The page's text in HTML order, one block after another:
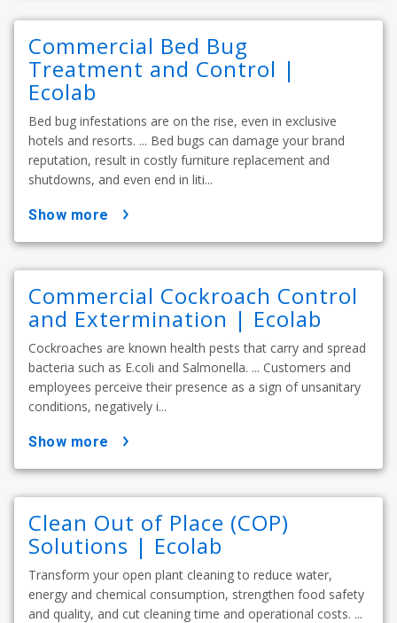
Commercial Bed Bug
Treatment and Control |
Ecolab
Bed bug infestations are on the rise, even in exclusive
hotels and resorts. ... Bed bugs can damage your brand
reputation, result in costly furniture replacement and
shutdowns, and even end in liti...
show more
Commercial Cockroach Control
and Extermination | Ecolab
Cockroaches are known health pests that carry and spread
bacteria such as E.coli and Salmonella. ... Customers and
employees perceive their presence as a sign of unsanitary
conditions, negatively i...
show more
Clean Out of Place (COP)
Solutions | Ecolab
Transform your open plant cleaning to reduce water,
energy and chemical consumption, strengthen food safety
and quality, and cut cleaning time and operational costs. ...